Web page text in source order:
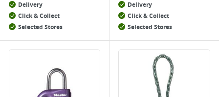
Delivery
Click & Collect
Selected Stores
Delivery
Click & Collect
Selected Stores